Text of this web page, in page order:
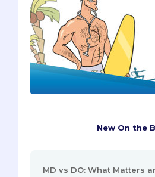
New On the
MD vs DO: What Matters